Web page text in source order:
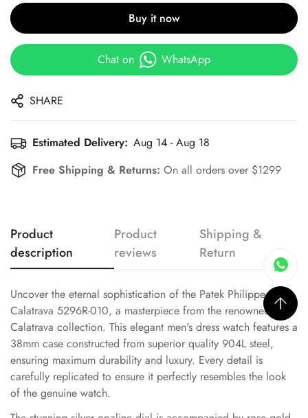
Buy it now
Chat on WhatsApp
SHARE
Estimated Delivery: Aug 14 - Aug 18
Free Shipping & Returns: On all orders over $1299
Product
description
Product
reviews
Shipping &
Return
Uncover the eternal sophistication of the Patek Philippe
Calatrava 5296R-010, a masterpiece from the renowned
Calatrava collection. This elegant men's dress watch features a
38mm case constructed from superior quality 904L steel,
ensuring maximum durability and luxury. Every detail is
carefully replicated to ensure it perfectly resembles the look
of the genuine watch.